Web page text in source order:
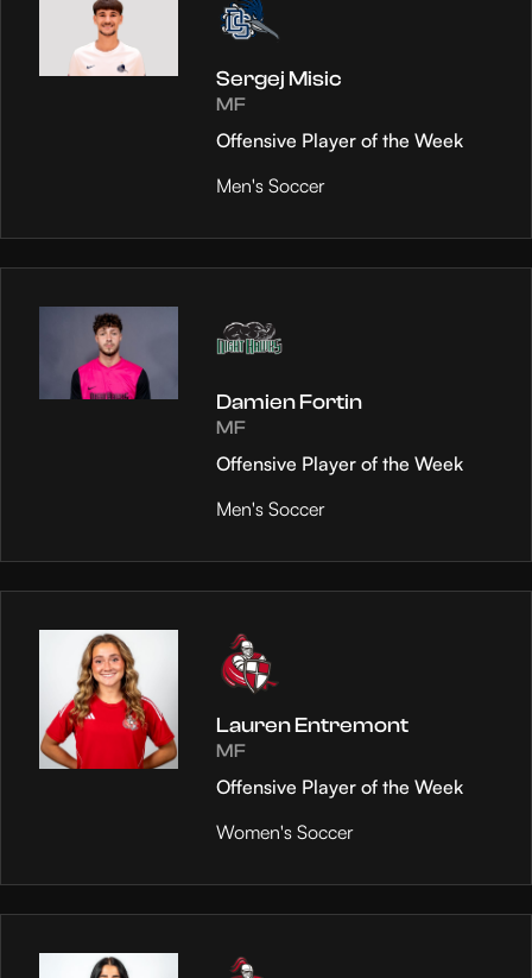
Sergej Misic
MF
Offensive Player of the Week
Men's Soccer
Damien Fortin
MF
Offensive Player of the Week
Men's Soccer
Lauren Entremont
MF
Offensive Player of the Week
Women's Soccer